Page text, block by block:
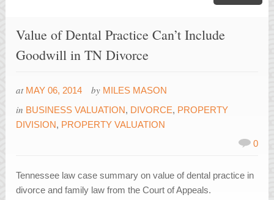
Value of Dental Practice Can’t Include
Goodwill in TN Divorce
at MAY 06, 2014 by MILES MASON
in BUSINESS VALUATION, DIVORCE, PROPERTY
DIVISION, PROPERTY VALUATION
0
Tennessee law case summary on value of dental practice in
divorce and family law from the Court of Appeals.